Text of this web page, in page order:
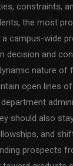
constraints,
the most
campus-wide
decision and
nature of
open lines
should also
and
prospects